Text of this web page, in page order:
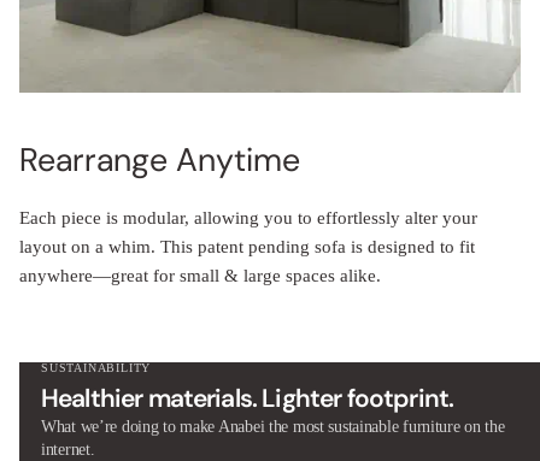
Rearrange Anytime
Each piece is modular, allowing you to effortlessly alter your
layout on a whim. This patent pending sofa is designed to fit
anywhere—great for small & large spaces alike.
SUSTAINABILITY
Healthier materials. Lighter footprint.
What we’re doing to make Anabei the most sustainable furniture on the
internet.